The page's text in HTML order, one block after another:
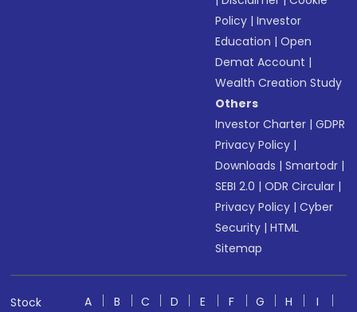
Policy |Investor
Education |Open
Demat Account |
Wealth Creation Study
Others
Investor Charter |GDPR
Privacy Policy |
Downloads |Smartodr |
SEBI 2.0 |ODR Circular |
Privacy Policy |Cyber
Security |HTML
Sitemap
Stock
A B C D E F G H
I